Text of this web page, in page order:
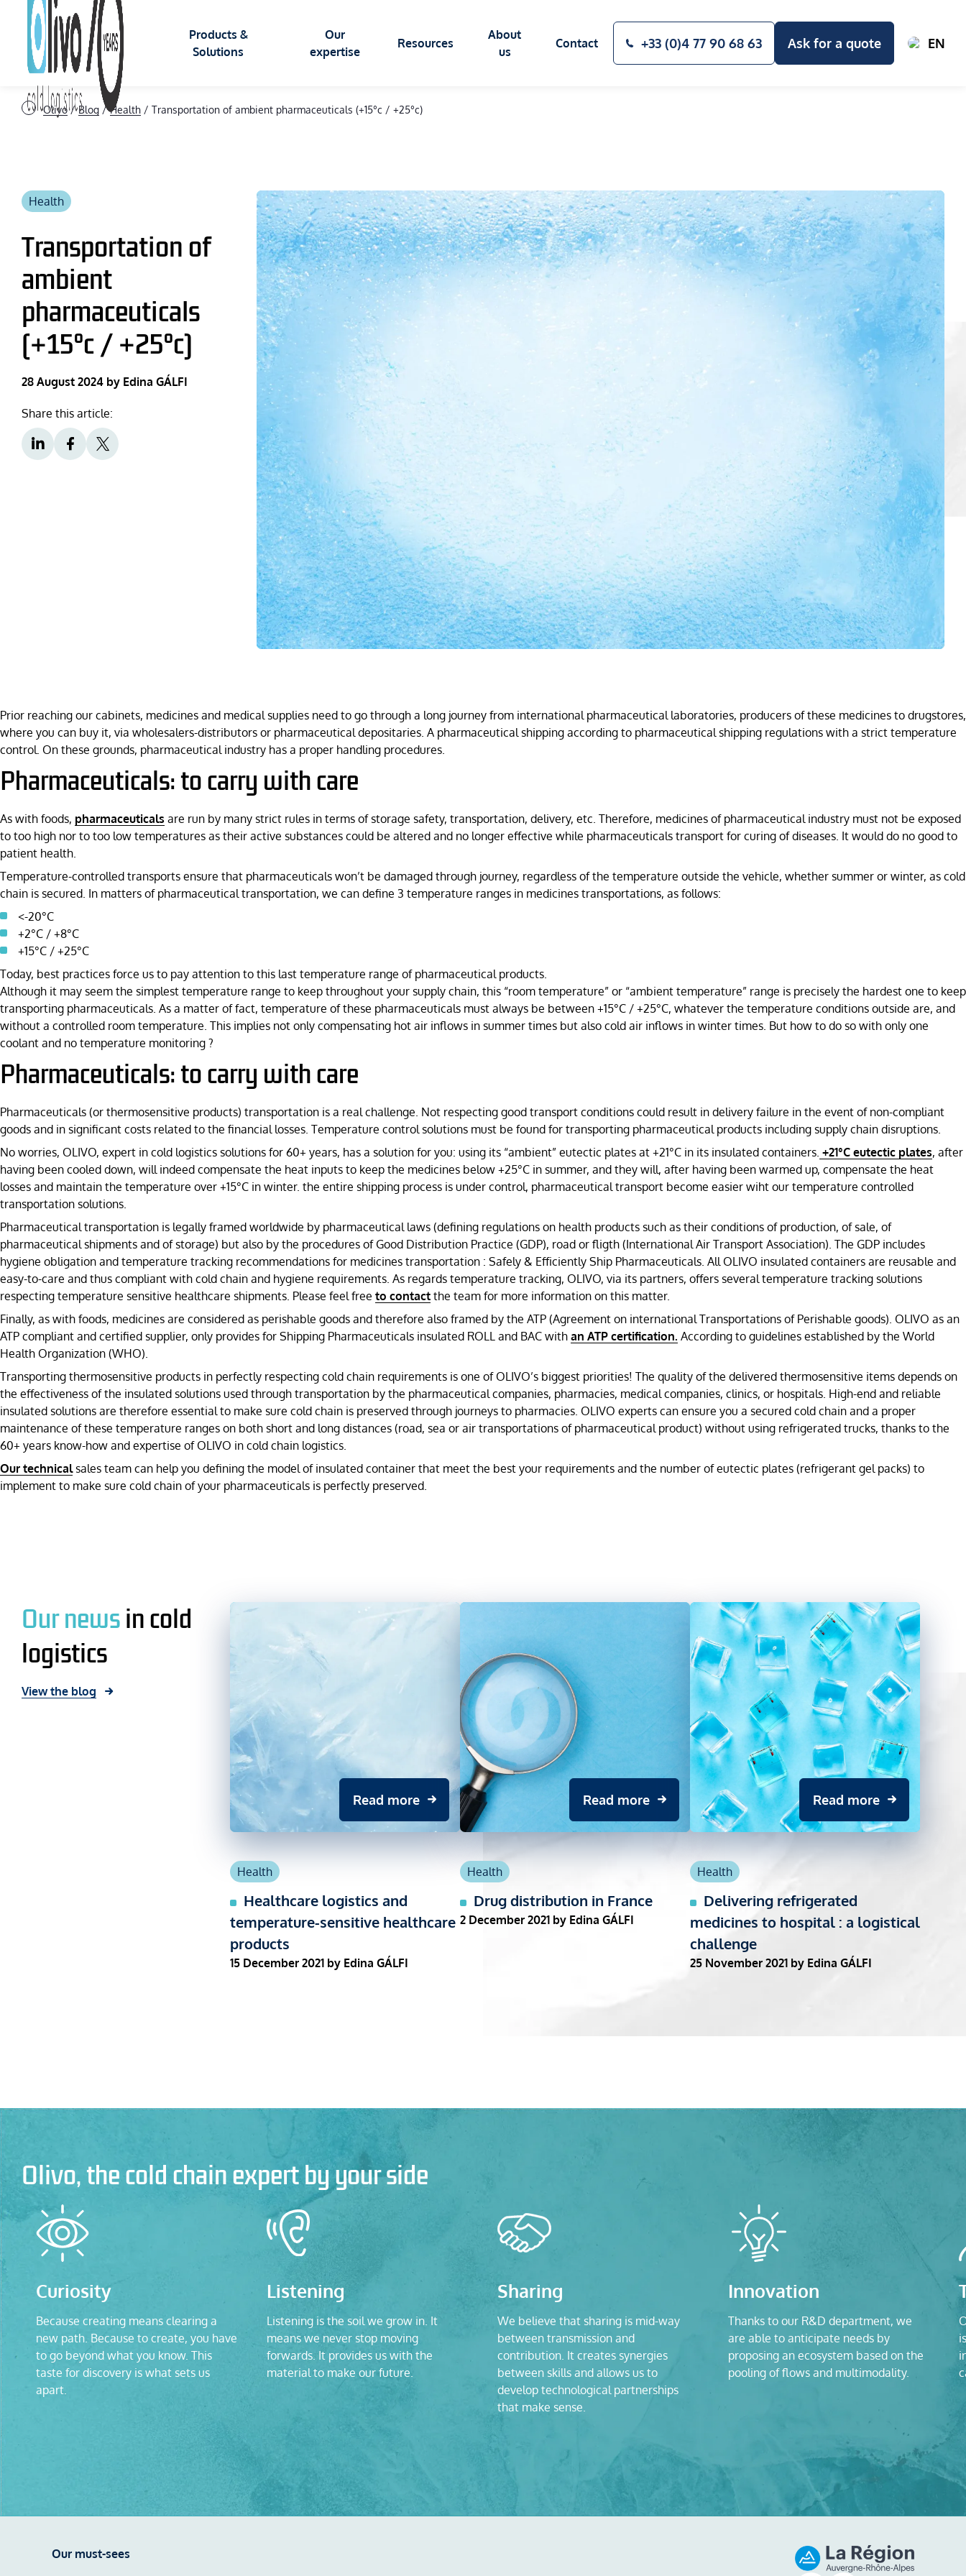
Products &
Solutions
Insulated BAC
Eutectic plates
Cryogenic Solutions SIBER SYSTEM®
Our
expertise
Food
Logistics
Cryogenics
Health
Maintenance & repairs
ATP Renewal
Recycling & end-of-life management
Resources
TECHNICAL GLOSSARY Q&A
About
us
PRESS AREA
Contact +33 (0)4 77 90 68 63 Ask for a quote EN
Olivo/Blog /Health / Transportation of ambient pharmaceuticals (+15°c / +25°c)
Health
Transportation of
ambient
pharmaceuticals
(+15°c / +25°c)
28 August 2024 by Edina GÁLFI
Share this article:
Prior reaching our cabinets, medicines and medical supplies need to go through a long journey from international pharmaceutical laboratories, producers of these medicines to drugstores,
where you can buy it, via wholesalers-distributors or pharmaceutical depositaries. A pharmaceutical shipping according to pharmaceutical shipping regulations with a strict temperature
control. On these grounds, pharmaceutical industry has a proper handling procedures.
Pharmaceuticals: to carry with care
As with foods, pharmaceuticals are run by many strict rules in terms of storage safety, transportation, delivery, etc. Therefore, medicines of pharmaceutical industry must not be exposed
to too high nor to too low temperatures as their active substances could be altered and no longer effective while pharmaceuticals transport for curing of diseases. It would do no good to
patient health.
Temperature-controlled transports ensure that pharmaceuticals won’t be damaged through journey, regardless of the temperature outside the vehicle, whether summer or winter, as cold
chain is secured. In matters of pharmaceutical transportation, we can define 3 temperature ranges in medicines transportations, as follows:
<-20°C
+2°C / +8°C
+15°C / +25°C
Today, best practices force us to pay attention to this last temperature range of pharmaceutical products.
Although it may seem the simplest temperature range to keep throughout your supply chain, this “room temperature” or “ambient temperature” range is precisely the hardest one to keep
transporting pharmaceuticals. As a matter of fact, temperature of these pharmaceuticals must always be between +15°C / +25°C, whatever the temperature conditions outside are, and
without a controlled room temperature. This implies not only compensating hot air inflows in summer times but also cold air inflows in winter times. But how to do so with only one
coolant and no temperature monitoring ?
Pharmaceuticals: to carry with care
Pharmaceuticals (or thermosensitive products) transportation is a real challenge. Not respecting good transport conditions could result in delivery failure in the event of non-compliant
goods and in significant costs related to the financial losses. Temperature control solutions must be found for transporting pharmaceutical products including supply chain disruptions.
No worries, OLIVO, expert in cold logistics solutions for 60+ years, has a solution for you: using its “ambient” eutectic plates at +21°C in its insulated containers. +21°C eutectic plates, after
having been cooled down, will indeed compensate the heat inputs to keep the medicines below +25°C in summer, and they will, after having been warmed up, compensate the heat
losses and maintain the temperature over +15°C in winter. the entire shipping process is under control, pharmaceutical transport become easier wiht our temperature controlled
transportation solutions.
Pharmaceutical transportation is legally framed worldwide by pharmaceutical laws (defining regulations on health products such as their conditions of production, of sale, of
pharmaceutical shipments and of storage) but also by the procedures of Good Distribution Practice (GDP), road or fligth (International Air Transport Association). The GDP includes
hygiene obligation and temperature tracking recommendations for medicines transportation : Safely & Efficiently Ship Pharmaceuticals. All OLIVO insulated containers are reusable and
easy-to-care and thus compliant with cold chain and hygiene requirements. As regards temperature tracking, OLIVO, via its partners, offers several temperature tracking solutions
respecting temperature sensitive healthcare shipments. Please feel free to contact the team for more information on this matter.
Finally, as with foods, medicines are considered as perishable goods and therefore also framed by the ATP (Agreement on international Transportations of Perishable goods). OLIVO as an
ATP compliant and certified supplier, only provides for Shipping Pharmaceuticals insulated ROLL and BAC with an ATP certification. According to guidelines established by the World
Health Organization (WHO).
Transporting thermosensitive products in perfectly respecting cold chain requirements is one of OLIVO’s biggest priorities! The quality of the delivered thermosensitive items depends on
the effectiveness of the insulated solutions used through transportation by the pharmaceutical companies, pharmacies, medical companies, clinics, or hospitals. High-end and reliable
insulated solutions are therefore essential to make sure cold chain is preserved through journeys to pharmacies. OLIVO experts can ensure you a secured cold chain and a proper
maintenance of these temperature ranges on both short and long distances (road, sea or air transportations of pharmaceutical product) without using refrigerated trucks, thanks to the
60+ years know-how and expertise of OLIVO in cold chain logistics.
Our technicalsales team can help you defining the model of insulated container that meet the best your requirements and the number of eutectic plates (refrigerant gel packs) to
implement to make sure cold chain of your pharmaceuticals is perfectly preserved.
Our newsin cold
logistics
View the blog
Read more
Health
Healthcare logistics and
temperature-sensitive healthcare
products
15 December 2021 by Edina GÁLFI
Read more
Health
Drug distribution in France
2 December 2021 by Edina GÁLFI
Read more
Health
Delivering refrigerated
medicines to hospital : a logistical
challenge
25 November 2021 by Edina GÁLFI
Olivo, the cold chain expert by your side
Curiosity
Because creating means clearing a
new path. Because to create, you have
to go beyond what you know. This
taste for discovery is what sets us
apart.
Listening
Listening is the soil we grow in. It
means we never stop moving
forwards. It provides us with the
material to make our future.
Sharing
We believe that sharing is mid-way
between transmission and
contribution. It creates synergies
between skills and allows us to
develop technological partnerships
that make sense.
Innovation
Thanks to our R&D department, we
are able to anticipate needs by
proposing an ecosystem based on the
pooling of flows and multimodality.
Our must-sees